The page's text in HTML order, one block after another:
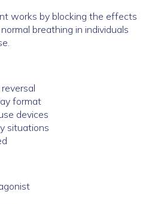
works by blocking the effects
breathing in individuals
format
devices
situations